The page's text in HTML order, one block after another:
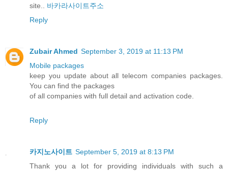
site.. 바카라사이트주소
Reply
Zubair Ahmed September 3, 2019 at 11:13 PM
Mobile packages
keep you update about all telecom companies packages.
You can find the packages
of all companies with full detail and activation code.
Reply
카지노사이트 September 5, 2019 at 8:13 PM
Thank you a lot for providing individuals with such a